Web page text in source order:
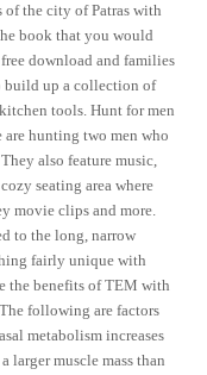
the city of Patras with
book that you would
download and families
build up a collection of
tools. Hunt for men
hunting two men who
also feature music,
cozy seating area where
movie clips and more.
to the long, narrow
fairly unique with
the benefits of TEM with
following are factors
metabolism increases
larger muscle mass than